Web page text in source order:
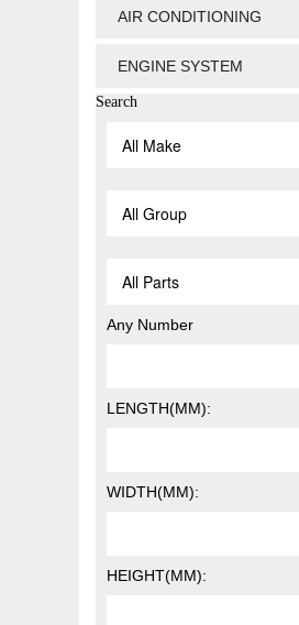
AIR CONDITIONING
ENGINE SYSTEM
Search
Any Number
LENGTH(MM):
WIDTH(MM):
HEIGHT(MM):